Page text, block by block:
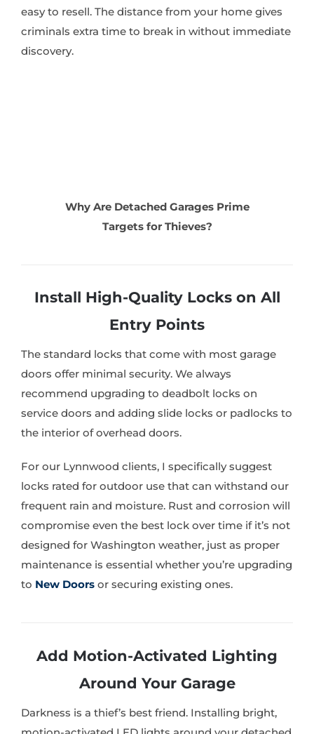
easy to resell. The distance from your home gives
criminals extra time to break in without immediate
discovery.
Why Are Detached Garages Prime
Targets for Thieves?
Install High-Quality Locks on All
Entry Points
The standard locks that come with most garage
doors offer minimal security. We always
recommend upgrading to deadbolt locks on
service doors and adding slide locks or padlocks to
the interior of overhead doors.
For our Lynnwood clients, I specifically suggest
locks rated for outdoor use that can withstand our
frequent rain and moisture. Rust and corrosion will
compromise even the best lock over time if it’s not
designed for Washington weather, just as proper
maintenance is essential whether you’re upgrading
to New Doorsor securing existing ones.
Add Motion-Activated Lighting
Around Your Garage
Darkness is a thief’s best friend. Installing bright,